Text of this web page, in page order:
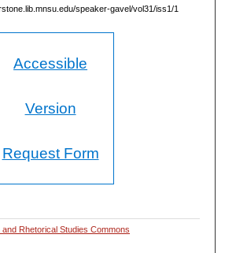
speaker-gavel/vol31/iss1/1
Accessible
Version
Request Form
and Rhetorical Studies Commons